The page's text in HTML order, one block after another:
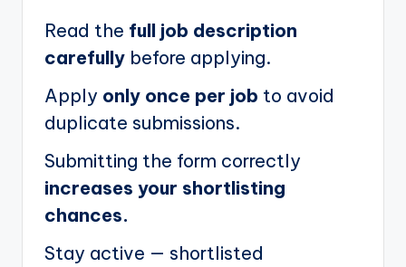
Read the full job description
carefully before applying.
Apply only once per job to avoid
duplicate submissions.
Submitting the form correctly
increases your shortlisting
chances.
Stay active — shortlisted